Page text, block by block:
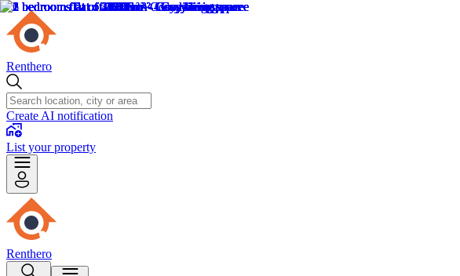
Renthero
Create AI notification
List your property
Renthero